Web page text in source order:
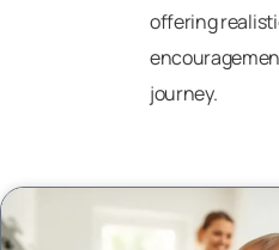
offering
journey.